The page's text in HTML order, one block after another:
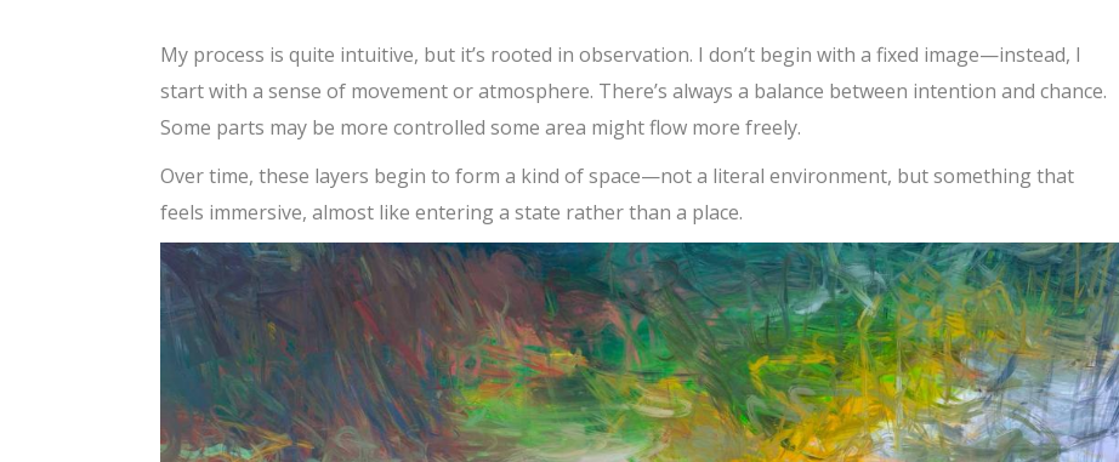
My process is quite intuitive, but it’s rooted in observation. I don’t begin with a fixed image—instead, I
start with a sense of movement or atmosphere. There’s always a balance between intention and chance.
Some parts may be more controlled some area might flow more freely.
Over time, these layers begin to form a kind of space—not a literal environment, but something that
feels immersive, almost like entering a state rather than a place.